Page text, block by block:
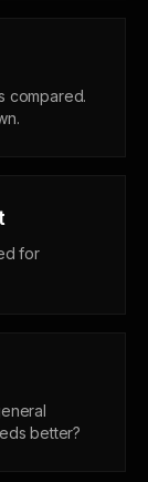
compared.
for
better?